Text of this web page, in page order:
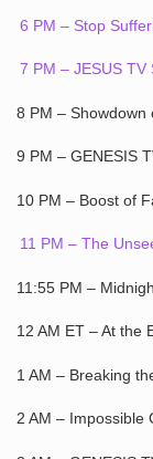
6 PM – Stop
7 PM – JESUS TV
8 PM – Showdown
9 PM – GENESIS
10 PM – Boost of
11 PM – The
11:55 PM –
12 AM ET – At the
1 AM – Breaking
2 AM – Impossible